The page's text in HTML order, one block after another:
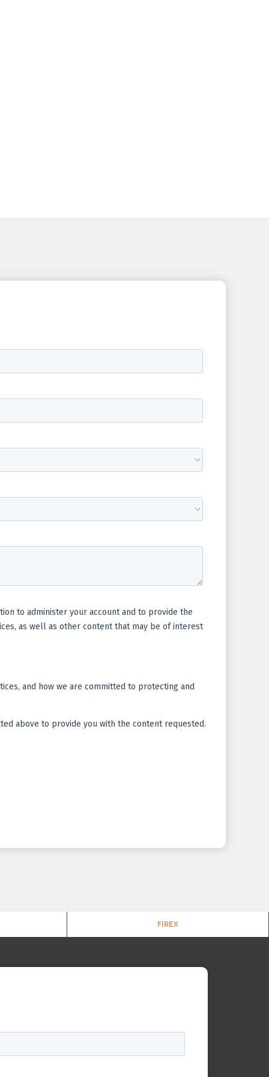
FIREX